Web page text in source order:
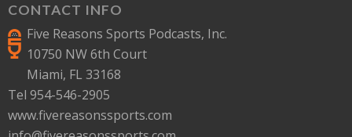
CONTACT INFO
Five Reasons Sports Podcasts, Inc.
10750 NW 6th Court
Miami, FL 33168
Tel 954-546-2905
www.fivereasonssports.com